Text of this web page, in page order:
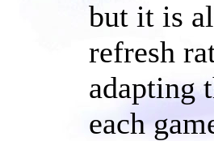
but it is
refresh
adapting
each